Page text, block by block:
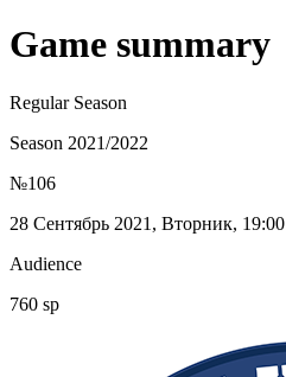
Game summary
Regular Season
Season 2021/2022
№106
28 Сентябрь 2021, Вторник, 19:00
Audience
760 sp